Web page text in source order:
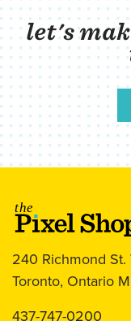
let's
The Pixel Shop
240 Richmond St.
Toronto, Ontario
437-747-0200